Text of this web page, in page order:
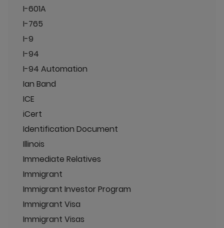
I-601A
I-765
I-9
I-94
I-94 Automation
Ian Band
ICE
iCert
Identification Document
Illinois
Immediate Relatives
Immigrant
Immigrant Investor Program
Immigrant Visa
Immigrant Visas